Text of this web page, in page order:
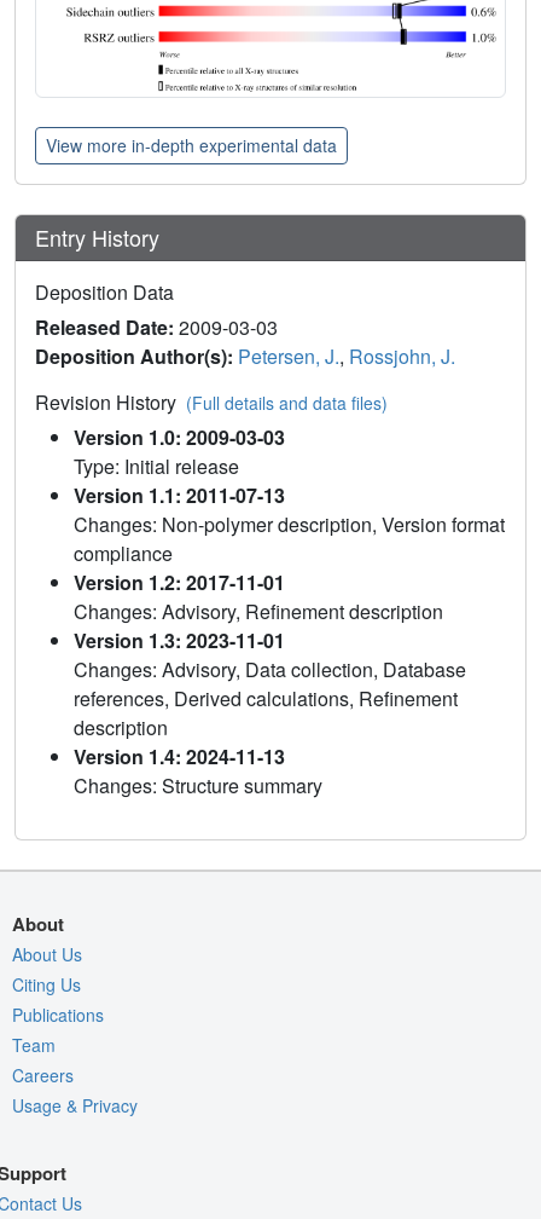
View more in-depth experimental data
Entry History
Deposition Data
Released Date: 2009-03-03
Deposition Author(s): Petersen, J., Rossjohn, J.
Revision History (Full details and data files)
Version 1.0: 2009-03-03
Type: Initial release
Version 1.1: 2011-07-13
Changes: Non-polymer description, Version format
compliance
Version 1.2: 2017-11-01
Changes: Advisory, Refinement description
Version 1.3: 2023-11-01
Changes: Advisory, Data collection, Database
references, Derived calculations, Refinement
description
Version 1.4: 2024-11-13
Changes: Structure summary
About
About Us
Citing Us
Publications
Team
Careers
Usage & Privacy
Us